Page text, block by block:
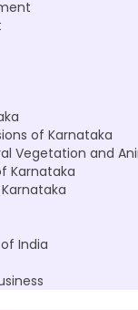
of Karnataka
Vegetation and
Karnataka
India